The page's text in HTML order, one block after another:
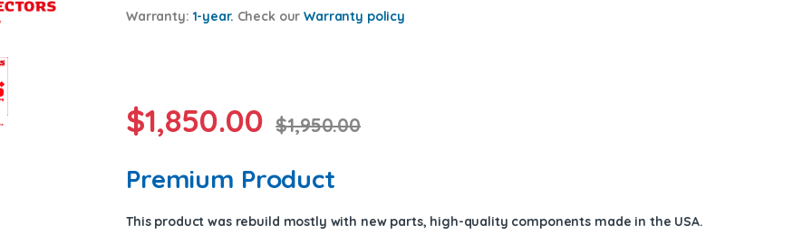
Warranty: 1-year. Check ourWarranty policy
$1,850.00 $1,950.00
Premium Product
This product was rebuild mostly with new parts, high-quality components made in the USA.